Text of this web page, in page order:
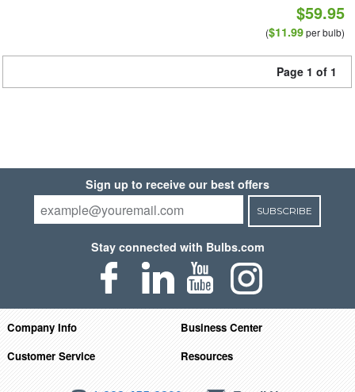
$59.95
($11.99per bulb)
Page 1 of 1
Sign up to receive our best offers
SUBSCRIBE
Stay connected with Bulbs.com
Company Info
Business Center
Customer Service
Resources